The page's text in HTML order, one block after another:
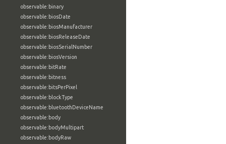
observable:binary
observable:biosDate
observable:biosManufacturer
observable:biosReleaseDate
observable:biosSerialNumber
observable:biosVersion
observable:bitRate
observable:bitness
observable:bitsPerPixel
observable:blockType
observable:bluetoothDeviceName
observable:body
observable:bodyMultipart
observable:bodyRaw